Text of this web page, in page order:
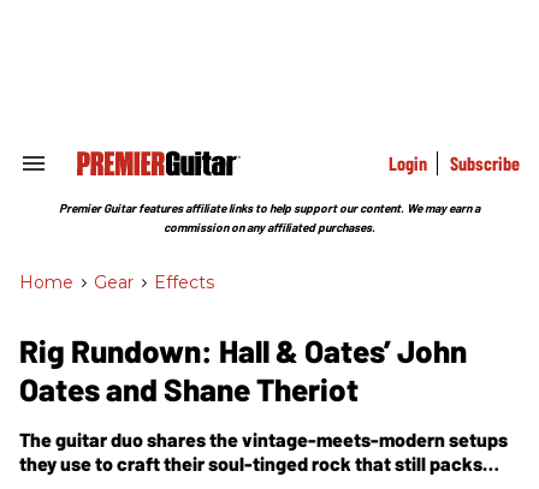
Search
Section
Login Subscribe
Premier Guitar features affiliate links to help support our content. We may earn a
commission on any affiliated purchases.
Home > Gear > Effects
Rig Rundown: Hall & Oates’ John
Oates and Shane Theriot
The guitar duo shares the vintage-meets-modern setups
they use to craft their soul-tinged rock that still packs